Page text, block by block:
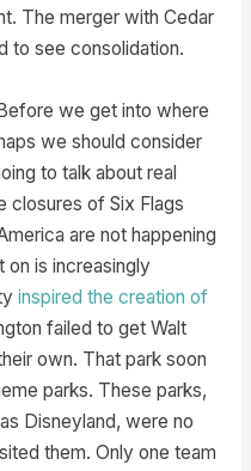
The merger with Cedar
to see consolidation.
we get into where
we should consider
to talk about real
closures of Six Flags
are not happening
on is increasingly
inspired the creation of
failed to get Walt
own. That park soon
parks. These parks,
Disneyland, were no
them. Only one team